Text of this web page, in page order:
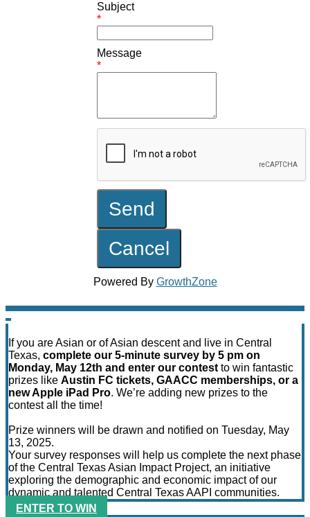
Subject
*
Message
*
Powered By GrowthZone
If you are Asian or of Asian descent and live in Central
Texas, complete our 5-minute survey by 5 pm on
Monday, May 12th and enter our contest to win fantastic
prizes like Austin FC tickets, GAACC memberships, or a
new Apple iPad Pro. We’re adding new prizes to the
contest all the time!
Prize winners will be drawn and notified on Tuesday, May
13, 2025.
Your survey responses will help us complete the next phase
of the Central Texas Asian Impact Project, an initiative
exploring the demographic and economic impact of our
dynamic and talented Central Texas AAPI communities.
ENTER TO WIN